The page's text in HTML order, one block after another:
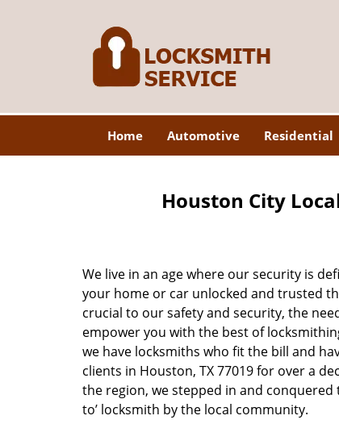
Home Automotive Residential
Houston City
We live in an age where our security is
your home or car unlocked and trusted
crucial to our safety and security, the
empower you with the best of
we have locksmiths who fit the bill and
clients in Houston, TX 77019 for over a
the region, we stepped in and conquered
to’ locksmith by the local community.